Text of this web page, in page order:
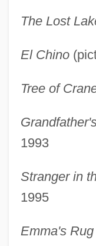
The Lost
El Chino
Tree of
1993
Stranger in
1995
Emma's Rug